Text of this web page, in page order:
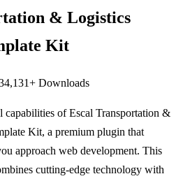
& Logistics
Kit
Downloads
capabilities of Escal Transportation &
Kit, a premium plugin that
approach web development. This
cutting-edge technology with